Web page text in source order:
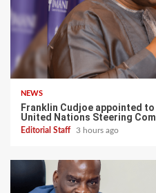
NEWS
Franklin Cudjoe appointed
United Nations Steering
Editorial Staff 3 hours ago